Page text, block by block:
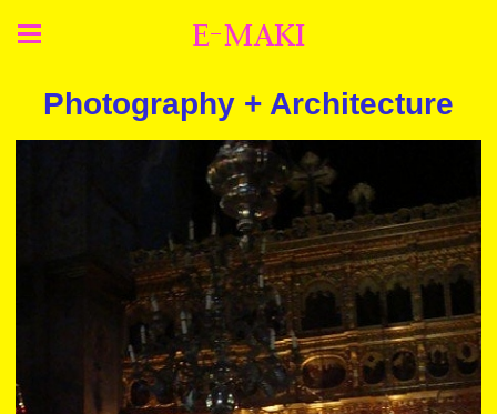
E-MAKI
Photography + Architecture